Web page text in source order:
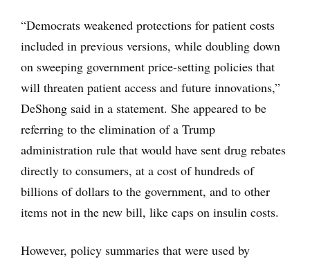
“Democrats weakened protections for patient costs
included in previous versions, while doubling down
on sweeping government price-setting policies that
will threaten patient access and future innovations,”
DeShong said in a statement. She appeared to be
referring to the elimination of a Trump
administration rule that would have sent drug rebates
directly to consumers, at a cost of hundreds of
billions of dollars to the government, and to other
items not in the new bill, like caps on insulin costs.
However, policy summaries that were used by